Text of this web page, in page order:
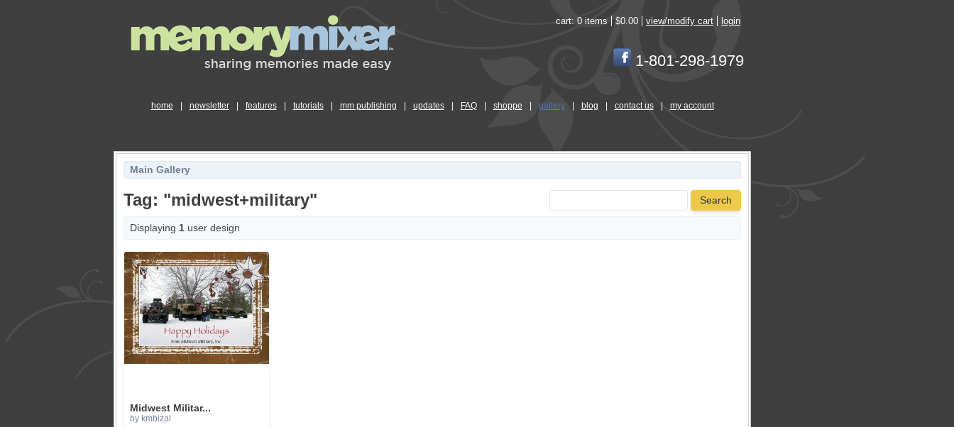
cart: 0 items $0.00 view/modify cart login
1-801-298-1979
home newsletter features tutorials mm publishing updates FAQ shoppe gallery blog contact us my account
Main Gallery
Tag: "midwest+military" Search
Displaying 1 user design
Midwest Militar...
by kmbizal